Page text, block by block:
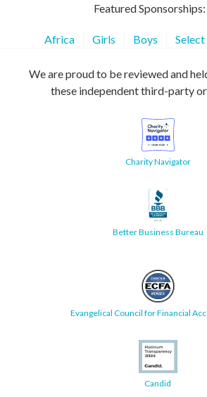
Featured Sponsorships:
Africa Girls Boys
We are proud to be reviewed and
these independent third-party
Charity Navigator
Better Business Bureau
Evangelical Council for Financial
Candid